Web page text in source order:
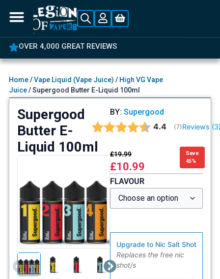
OVER 4,000 GREAT REVIEWS
Home/Vape Liquid (Vape Juice) / High VG Vape
Juice/ Supergood Butter E-Liquid 100ml
Supergood
Butter E-
Liquid 100ml
BY: Supergood
Average rating:
4.4 (votes:
7) Reviews (3
£19.99
£10.99
Save
45%
FLAVOUR
Upgrade to Nic Salt Shot
Replaces the free nic
shot/s